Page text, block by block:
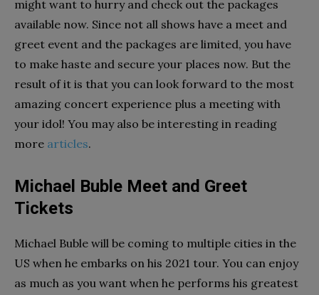
might want to hurry and check out the packages
available now. Since not all shows have a meet and
greet event and the packages are limited, you have
to make haste and secure your places now. But the
result of it is that you can look forward to the most
amazing concert experience plus a meeting with
your idol! You may also be interesting in reading
more articles.
Michael Buble Meet and Greet
Tickets
Michael Buble will be coming to multiple cities in the
US when he embarks on his 2021 tour. You can enjoy
as much as you want when he performs his greatest